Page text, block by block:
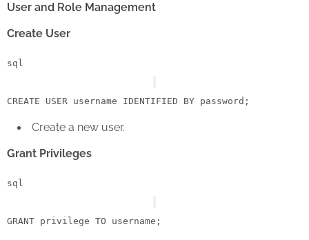
User and Role Management
Create User
sql
CREATE USER username IDENTIFIED BY
Create a new user.
Grant Privileges
sql
GRANT privilege TO